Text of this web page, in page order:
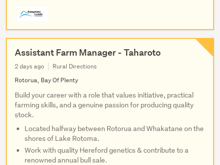
Assistant Farm Manager - Taharoto
2 days ago
Rural Directions
Rotorua, Bay Of Plenty
Build your career with a role that values initiative, practical
farming skills, and a genuine passion for producing quality
stock.
Located halfway between Rotorua and Whakatane on the
shores of Lake Rotoma.
Work with quality Hereford genetics & contribute to a
renowned annual bull sale.